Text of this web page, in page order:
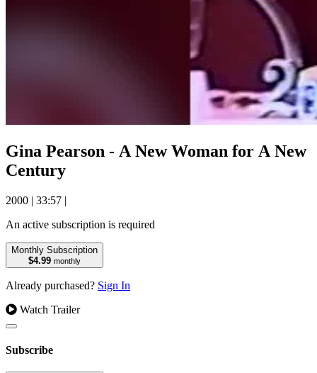
Gina Pearson - A New Woman for A New
Century
2000 | 33:57 |
An active subscription is required
Monthly Subscription
$4.99 monthly
Already purchased? Sign In
Watch Trailer
Subscribe